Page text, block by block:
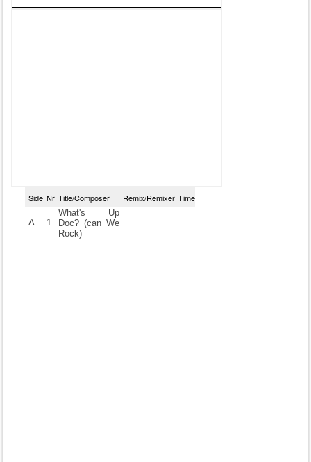
Side Nr Title/Composer Remix/Remixer Time
A 1.
What's Up
Doc? (can We
Rock)